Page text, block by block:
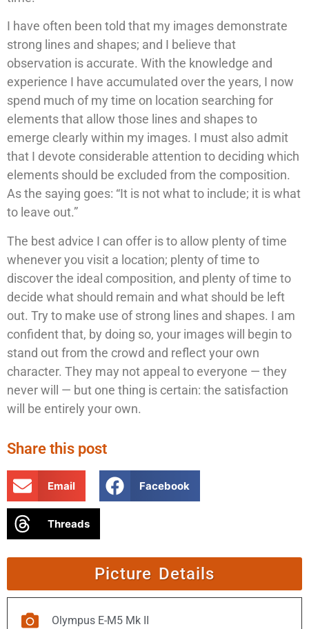
I have often been told that my images demonstrate
strong lines and shapes; and I believe that
observation is accurate. With the knowledge and
experience I have accumulated over the years, I now
spend much of my time on location searching for
elements that allow those lines and shapes to
emerge clearly within my images. I must also admit
that I devote considerable attention to deciding which
elements should be excluded from the composition.
As the saying goes: “It is not what to include; it is what
to leave out.”
The best advice I can offer is to allow plenty of time
whenever you visit a location; plenty of time to
discover the ideal composition, and plenty of time to
decide what should remain and what should be left
out. Try to make use of strong lines and shapes. I am
confident that, by doing so, your images will begin to
stand out from the crowd and reflect your own
character. They may not appeal to everyone — they
never will — but one thing is certain: the satisfaction
will be entirely your own.
Share this post
Email Facebook
Threads
Picture Details
Olympus E-M5 Mk II